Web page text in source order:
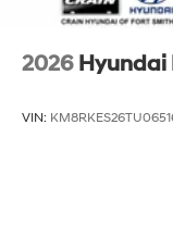
2026 Hyundai
VIN: